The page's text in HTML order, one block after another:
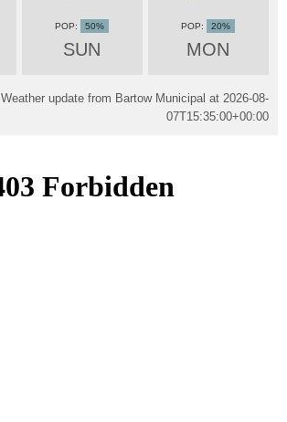
SUN
50%
MON
20%
Weather update from Bartow Municipal at 2026-08-
07T15:35:00+00:00